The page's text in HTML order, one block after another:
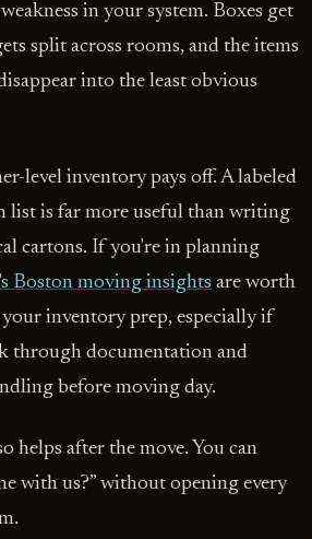
in your system. Boxes get
split across rooms, and the items
into the least obvious
level inventory pays off. A labeled
list is far more useful than writing
cartons. If you're in planning
Boston moving insights are worth
inventory prep, especially if
through documentation and
before moving day.
helps after the move. You can
with us?” without opening every